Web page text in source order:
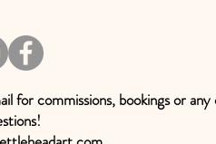
for commissions, bookings or